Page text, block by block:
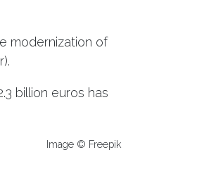
modernization of
billion euros has
Image © Freepik